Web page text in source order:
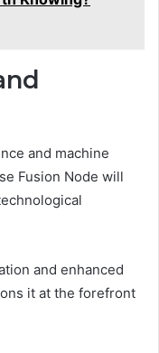
and machine
Fusion Node will
and enhanced
it at the forefront